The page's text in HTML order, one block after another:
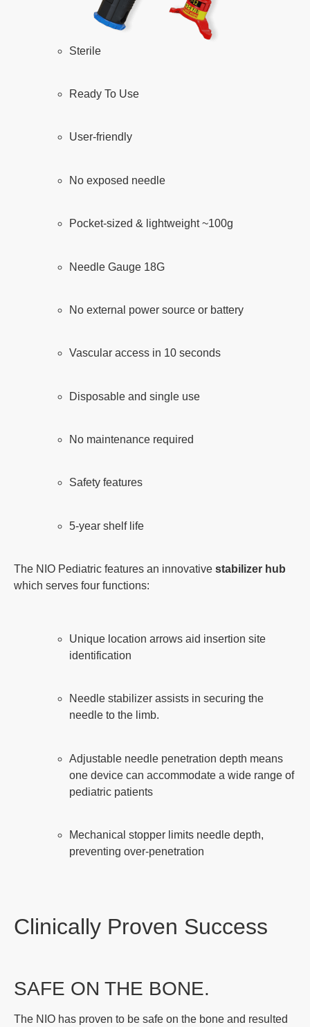
Sterile
Ready To Use
User-friendly
No exposed needle
Pocket-sized & lightweight ~100g
Needle Gauge 18G
No external power source or battery
Vascular access in 10 seconds
Disposable and single use
No maintenance required
Safety features
5-year shelf life
The NIO Pediatric features an innovative stabilizer hub
which serves four functions:
Unique location arrows aid insertion site
identification
Needle stabilizer assists in securing the
needle to the limb.
Adjustable needle penetration depth means
one device can accommodate a wide range of
pediatric patients
Mechanical stopper limits needle depth,
preventing over-penetration
Clinically Proven Success
SAFE ON THE BONE.
The NIO has proven to be safe on the bone and resulted